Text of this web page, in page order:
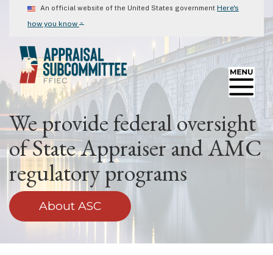
content
An official website of the United States government Here's
how you know ⌄
We provide federal oversight
of State Appraiser and AMC
regulatory programs
About ASC